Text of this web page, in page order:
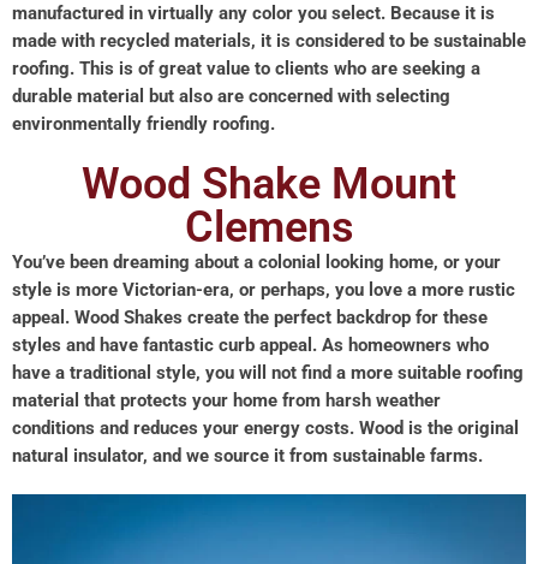
manufactured in virtually any color you select. Because it is
made with recycled materials, it is considered to be sustainable
roofing. This is of great value to clients who are seeking a
durable material but also are concerned with selecting
environmentally friendly roofing.
Wood Shake Mount
Clemens
You’ve been dreaming about a colonial looking home, or your
style is more Victorian-era, or perhaps, you love a more rustic
appeal. Wood Shakes create the perfect backdrop for these
styles and have fantastic curb appeal. As homeowners who
have a traditional style, you will not find a more suitable roofing
material that protects your home from harsh weather
conditions and reduces your energy costs. Wood is the original
natural insulator, and we source it from sustainable farms.